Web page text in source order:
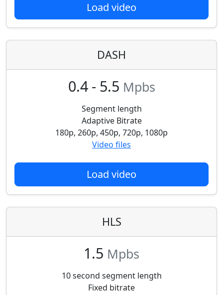
Load video
DASH
0.4 - 5.5 Mpbs
Segment length
Adaptive Bitrate
180p, 260p, 450p, 720p, 1080p
Video files
Load video
HLS
1.5 Mpbs
10 second segment length
Fixed bitrate